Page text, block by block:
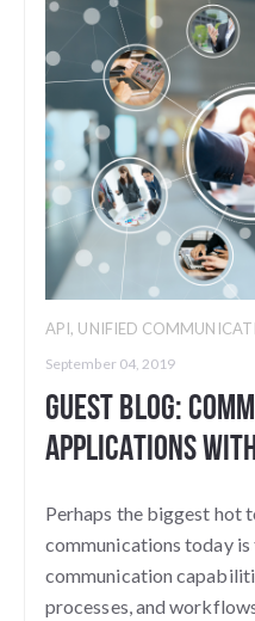
API, UNIFIED
September 04, 2019
Guest Blog:
Applications with
Perhaps the biggest hot
communications today
communication
processes, and